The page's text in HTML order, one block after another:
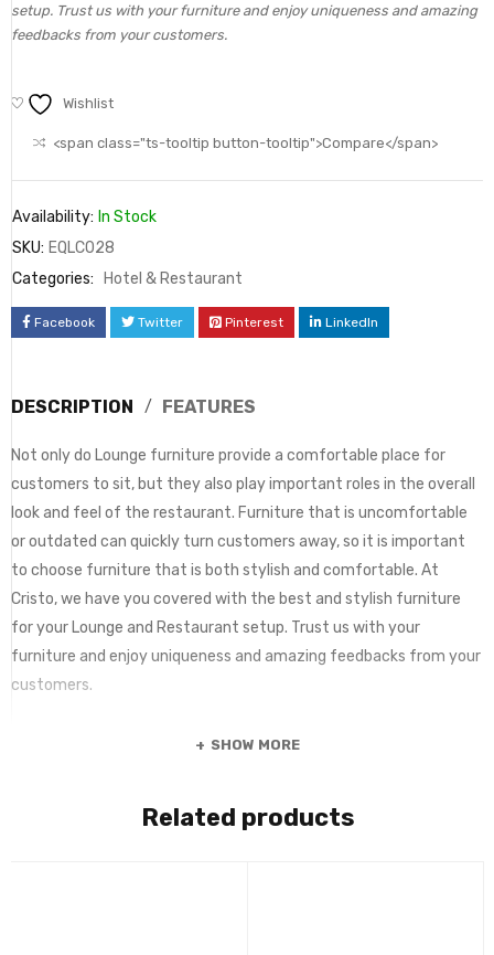
setup. Trust us with your furniture and enjoy uniqueness and amazing
feedbacks from your customers.
Wishlist
<span class="ts-tooltip button-tooltip">Compare</span>
Availability: In Stock
SKU: EQLC028
Categories:
Hotel & Restaurant
Facebook Twitter Pinterest LinkedIn
DESCRIPTION FEATURES
Not only do Lounge furniture provide a comfortable place for
customers to sit, but they also play important roles in the overall
look and feel of the restaurant. Furniture that is uncomfortable
or outdated can quickly turn customers away, so it is important
to choose furniture that is both stylish and comfortable. At
Cristo, we have you covered with the best and stylish furniture
for your Lounge and Restaurant setup. Trust us with your
furniture and enjoy uniqueness and amazing feedbacks from your
customers.
SHOW MORE
Related products